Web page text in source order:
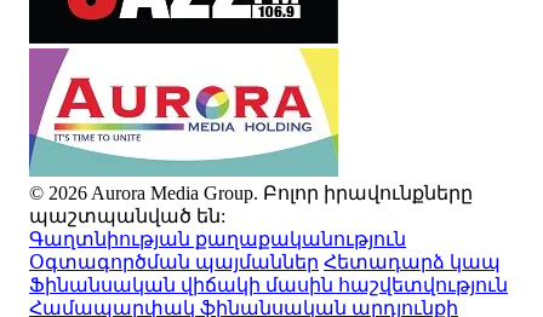
© 2026 Aurora Media Group. Բոլոր իրավունքները
պաշտպանված են:
Գաղտնիության քաղաքականություն
Օգտագործման պայմաններ Հետադարձ կապ
Ֆինանսական վիճակի մասին հաշվետվություն
Համապարփակ ֆինանսական արդյունքի